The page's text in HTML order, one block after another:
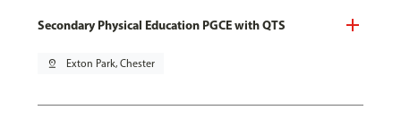
Secondary Physical Education PGCE with QTS
pin_drop Exton Park, Chester